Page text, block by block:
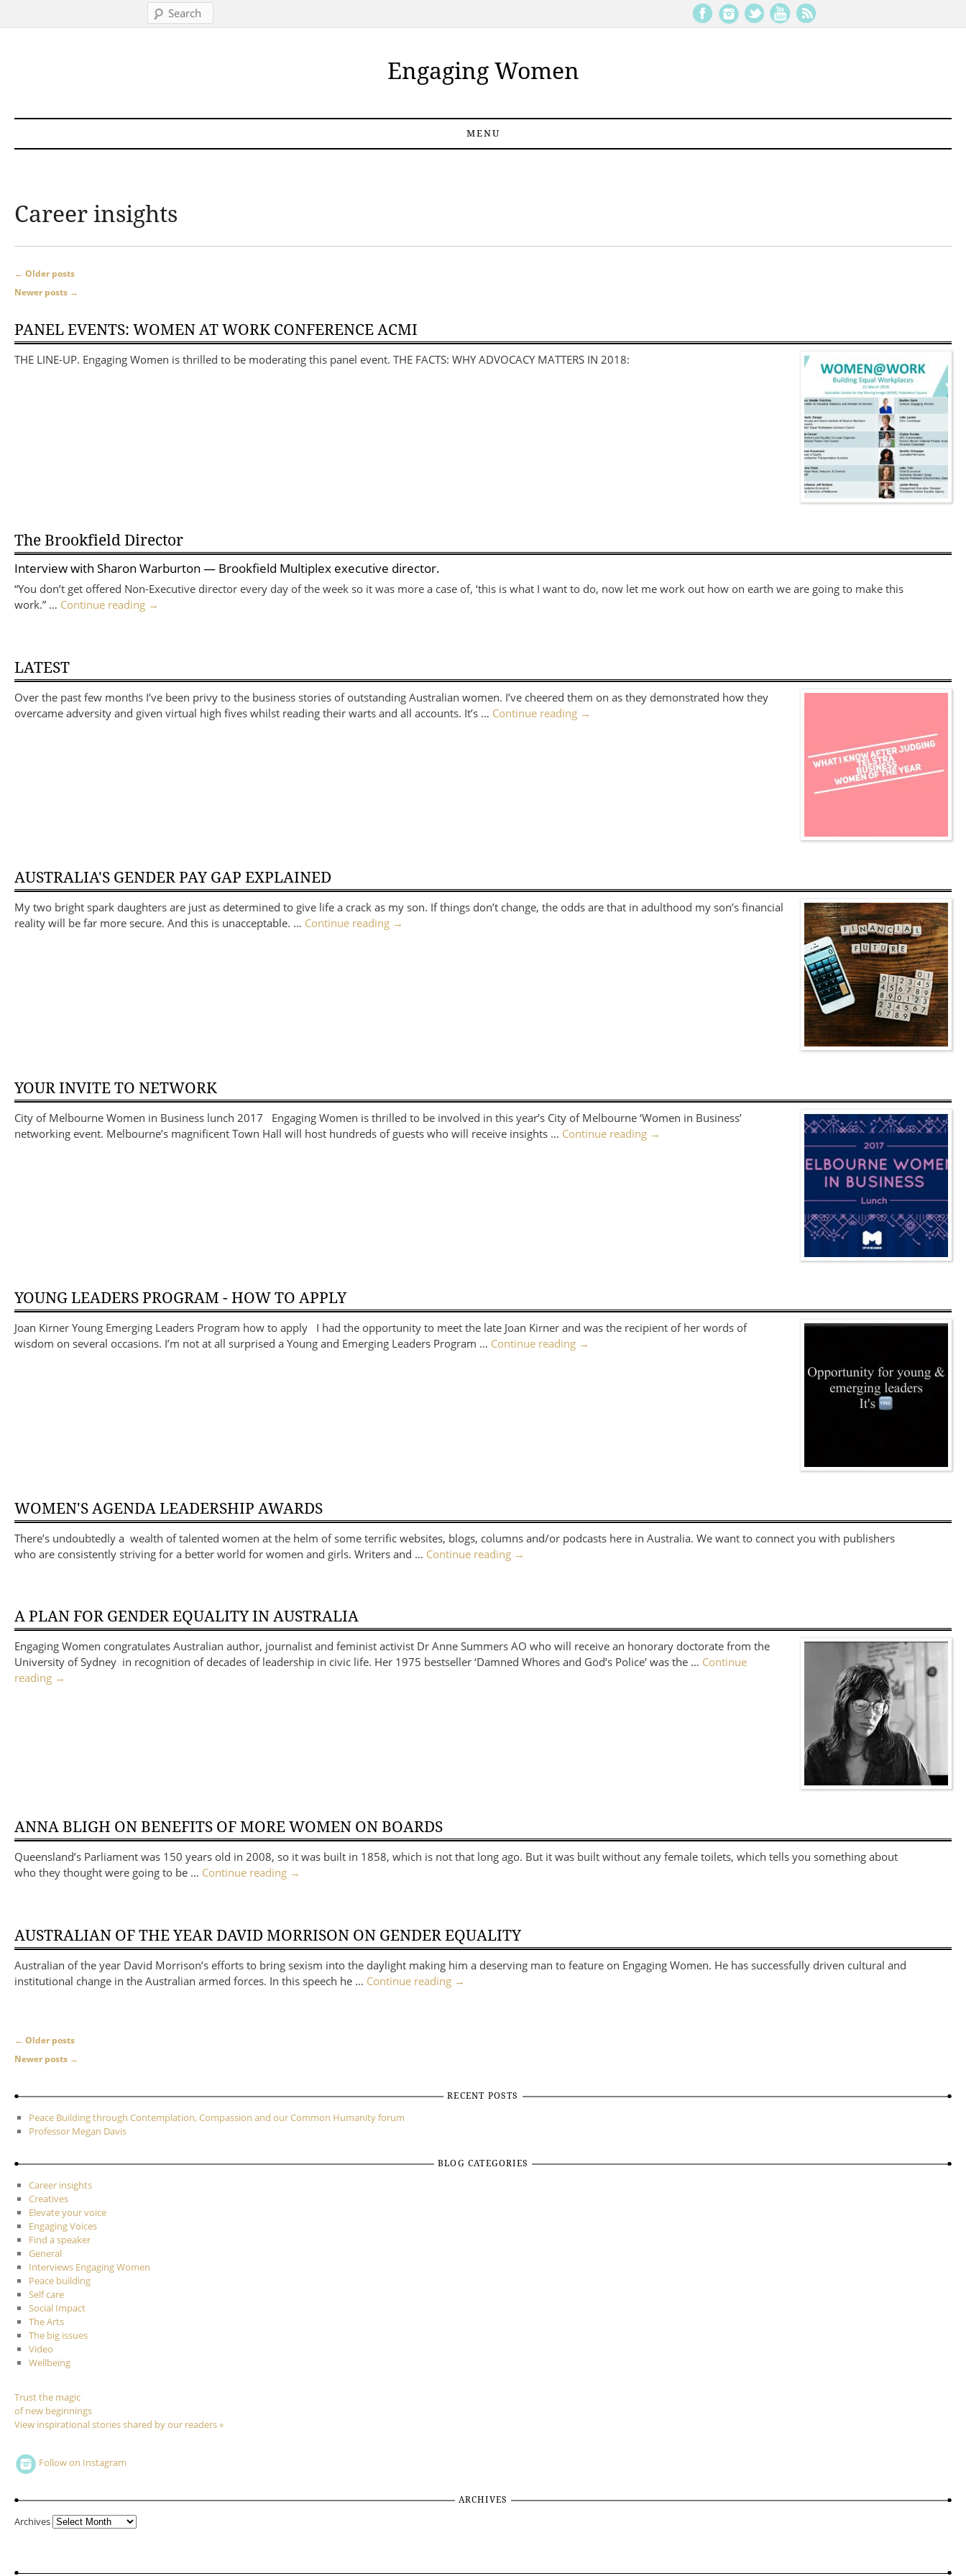
Search
Engaging Women
MENU
Career insights
Post navigation
← Older posts
Newer posts →
PANEL EVENTS: WOMEN AT WORK CONFERENCE ACMI
THE LINE-UP. Engaging Women is thrilled to be moderating this panel event. THE FACTS: WHY ADVOCACY MATTERS IN 2018:
The Brookfield Director
Interview with Sharon Warburton — Brookfield Multiplex executive director.
“You don’t get offered Non-Executive director every day of the week so it was more a case of, ‘this is what I want to do, now let me work out how on earth we are going to make this
work.” … Continue reading →
LATEST
Over the past few months I’ve been privy to the business stories of outstanding Australian women. I’ve cheered them on as they demonstrated how they
overcame adversity and given virtual high fives whilst reading their warts and all accounts. It’s … Continue reading →
AUSTRALIA'S GENDER PAY GAP EXPLAINED
My two bright spark daughters are just as determined to give life a crack as my son. If things don’t change, the odds are that in adulthood my son’s financial
reality will be far more secure. And this is unacceptable. … Continue reading →
YOUR INVITE TO NETWORK
City of Melbourne Women in Business lunch 2017 Engaging Women is thrilled to be involved in this year’s City of Melbourne ‘Women in Business’
networking event. Melbourne’s magnificent Town Hall will host hundreds of guests who will receive insights … Continue reading →
YOUNG LEADERS PROGRAM - HOW TO APPLY
Joan Kirner Young Emerging Leaders Program how to apply I had the opportunity to meet the late Joan Kirner and was the recipient of her words of
wisdom on several occasions. I’m not at all surprised a Young and Emerging Leaders Program … Continue reading →
WOMEN'S AGENDA LEADERSHIP AWARDS
There’s undoubtedly a wealth of talented women at the helm of some terrific websites, blogs, columns and/or podcasts here in Australia. We want to connect you with publishers
who are consistently striving for a better world for women and girls. Writers and … Continue reading →
A PLAN FOR GENDER EQUALITY IN AUSTRALIA
Engaging Women congratulates Australian author, journalist and feminist activist Dr Anne Summers AO who will receive an honorary doctorate from the
University of Sydney in recognition of decades of leadership in civic life. Her 1975 bestseller ‘Damned Whores and God’s Police’ was the … Continue
reading →
ANNA BLIGH ON BENEFITS OF MORE WOMEN ON BOARDS
Queensland’s Parliament was 150 years old in 2008, so it was built in 1858, which is not that long ago. But it was built without any female toilets, which tells you something about
who they thought were going to be … Continue reading →
AUSTRALIAN OF THE YEAR DAVID MORRISON ON GENDER EQUALITY
Australian of the year David Morrison’s efforts to bring sexism into the daylight making him a deserving man to feature on Engaging Women. He has successfully driven cultural and
institutional change in the Australian armed forces. In this speech he … Continue reading →
Post navigation
← Older posts
Newer posts →
RECENT POSTS
Peace Building through Contemplation, Compassion and our Common Humanity forum
Professor Megan Davis
BLOG CATEGORIES
Career insights
Creatives
Elevate your voice
Engaging Voices
Find a speaker
General
Interviews Engaging Women
Peace building
Self care
Social Impact
The Arts
The big issues
Video
Wellbeing
Trust the magic
of new beginnings
View inspirational stories shared by our readers »
Follow on Instagram
ARCHIVES
Archives